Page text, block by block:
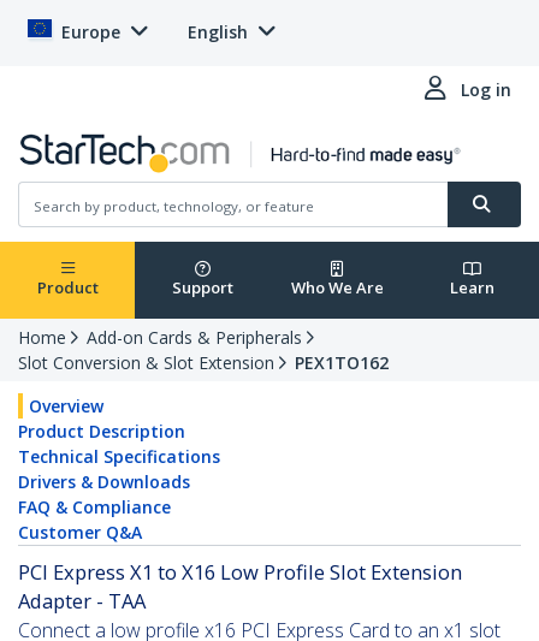
Europe English
Log in
Product Support Who We Are Learn
Home
Add-on Cards & Peripherals
Slot Conversion & Slot Extension
PEX1TO162
Overview
Product Description
Technical Specifications
Drivers & Downloads
FAQ & Compliance
Customer Q&A
PCI Express X1 to X16 Low Profile Slot Extension
Adapter - TAA
Connect a low profile x16 PCI Express Card to an x1 slot